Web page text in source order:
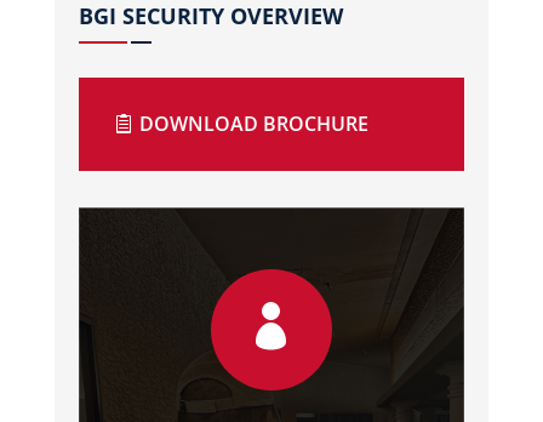
BGI SECURITY OVERVIEW
DOWNLOAD BROCHURE
